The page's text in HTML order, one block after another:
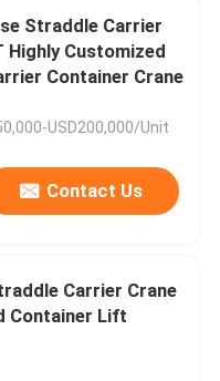
Straddle Carrier
Highly Customized
Container Crane
USD200,000/Unit
Contact Us
Carrier Crane
Container Lift